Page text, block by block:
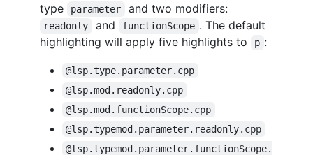
type
parameter and two modifiers:
readonly and functionScope . The default
highlighting will apply five highlights to
p :
@lsp.type.parameter.cpp
@lsp.mod.readonly.cpp
@lsp.mod.functionScope.cpp
@lsp.typemod.parameter.readonly.cpp
@lsp.typemod.parameter.functionScope.